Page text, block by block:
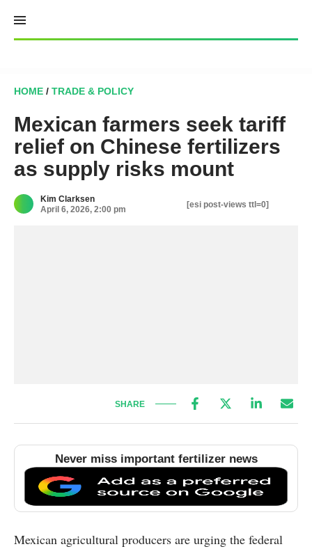
content
HOME / TRADE & POLICY
Mexican farmers seek tariff
relief on Chinese fertilizers
as supply risks mount
Kim Clarksen
April 6, 2026, 2:00 pm
[esi post-views ttl=0]
SHARE
Never miss important fertilizer news
Mexican agricultural producers are urging the federal